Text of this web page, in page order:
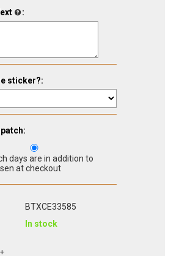
:
sticker?:
days are in addition to
at checkout
BTXCE33585
In stock
+